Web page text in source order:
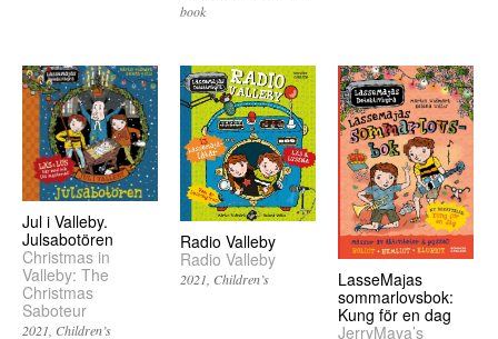
book
Jul i Valleby.
Julsabotören
Christmas in
Valleby: The
Christmas
Saboteur
2021 Children’s
Radio Valleby
Radio Valleby
2021 Children’s
LasseMajas
sommarlovsbok:
Kung för en dag
JerryMaya’s